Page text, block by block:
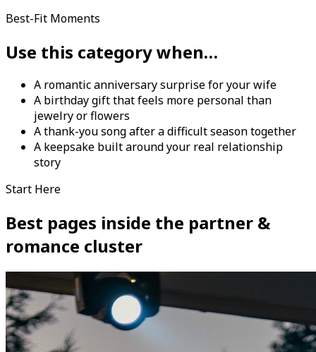
Best-Fit Moments
Use this category when…
A romantic anniversary surprise for your wife
A birthday gift that feels more personal than
jewelry or flowers
A thank-you song after a difficult season together
A keepsake built around your real relationship
story
Start Here
Best pages inside the partner &
romance cluster